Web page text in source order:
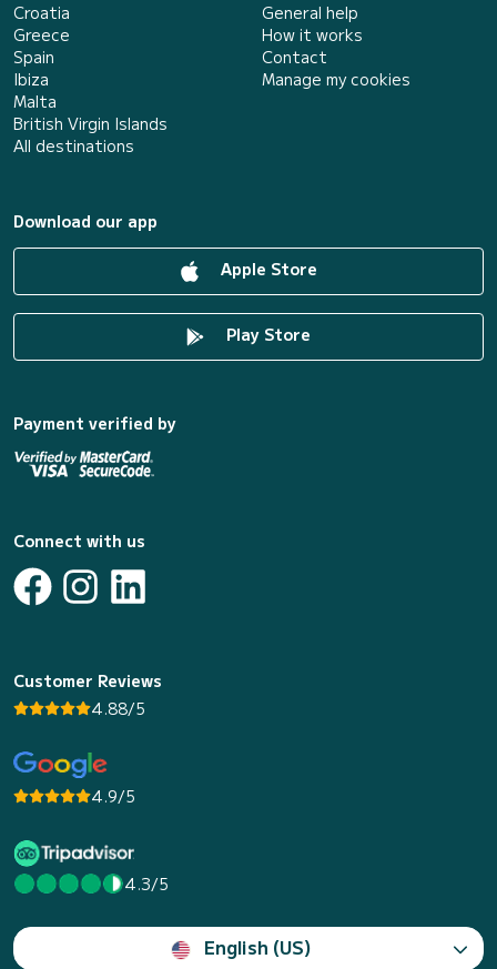
Croatia
Greece
Spain
Ibiza
Malta
British Virgin Islands
All destinations
General help
How it works
Contact
Manage my cookies
Download our app
Apple Store
Play Store
Payment verified by
Connect with us
Customer Reviews
4.88/5
4.9/5
4.3/5
English (US)